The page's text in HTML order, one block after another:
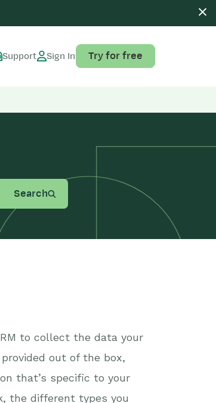
Support Sign In Try for free
Search
to collect the data your
out of the box,
that’s specific to your
the different types you